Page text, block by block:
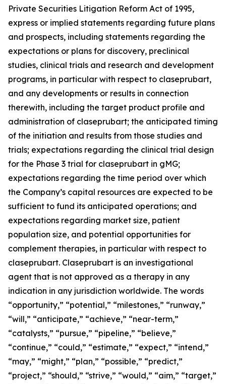
Private Securities Litigation Reform Act of 1995,
express or implied statements regarding future plans
and prospects, including statements regarding the
expectations or plans for discovery, preclinical
studies, clinical trials and research and development
programs, in particular with respect to claseprubart,
and any developments or results in connection
therewith, including the target product profile and
administration of claseprubart; the anticipated timing
of the initiation and results from those studies and
trials; expectations regarding the clinical trial design
for the Phase 3 trial for claseprubart in gMG;
expectations regarding the time period over which
the Company’s capital resources are expected to be
sufficient to fund its anticipated operations; and
expectations regarding market size, patient
population size, and potential opportunities for
complement therapies, in particular with respect to
claseprubart. Claseprubart is an investigational
agent that is not approved as a therapy in any
indication in any jurisdiction worldwide. The words
“opportunity,” “potential,” “milestones,” “runway,”
“will,” “anticipate,” “achieve,” “near-term,”
“catalysts,” “pursue,” “pipeline,” “believe,”
“continue,” “could,” “estimate,” “expect,” “intend,”
“may,” “might,” “plan,” “possible,” “predict,”
“project,” “should,” “strive,” “would,” “aim,” “target,”